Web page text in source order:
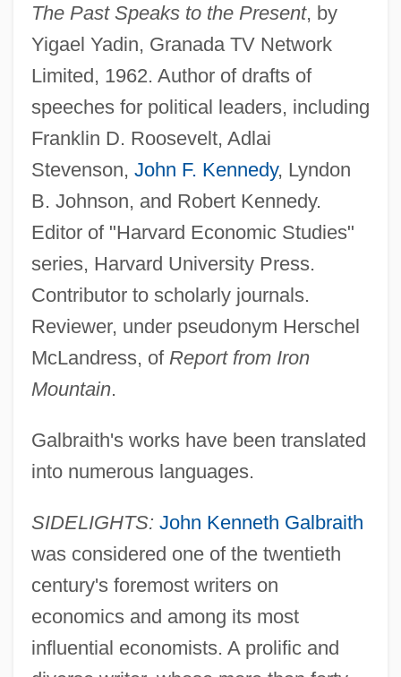
The Past Speaks to the Present, by
Yigael Yadin, Granada TV Network
Limited, 1962. Author of drafts of
speeches for political leaders, including
Franklin D. Roosevelt, Adlai
Stevenson, John F. Kennedy, Lyndon
B. Johnson, and Robert Kennedy.
Editor of "Harvard Economic Studies"
series, Harvard University Press.
Contributor to scholarly journals.
Reviewer, under pseudonym Herschel
McLandress, of Report from Iron
Mountain.
Galbraith's works have been translated
into numerous languages.
SIDELIGHTS: John Kenneth Galbraith
was considered one of the twentieth
century's foremost writers on
economics and among its most
influential economists. A prolific and